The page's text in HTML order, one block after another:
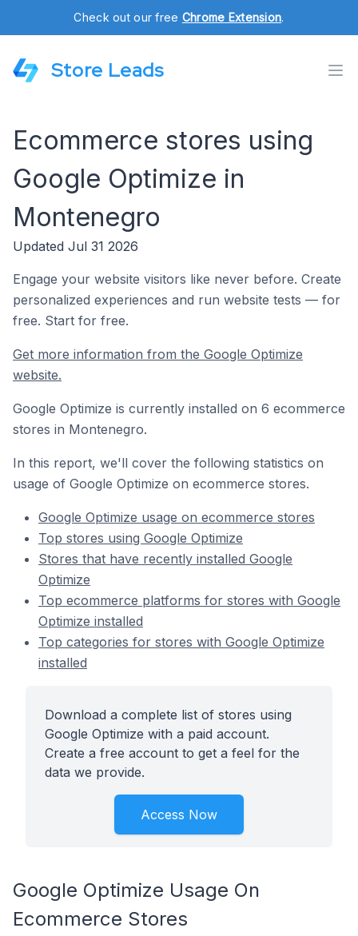
Check out our free Chrome Extension.
Store Leads
Ecommerce stores using
Google Optimize in
Montenegro
Updated Jul 31 2026
Engage your website visitors like never before. Create
personalized experiences and run website tests — for
free. Start for free.
Get more information from the Google Optimize
website.
Google Optimize is currently installed on 6 ecommerce
stores in Montenegro.
In this report, we'll cover the following statistics on
usage of Google Optimize on ecommerce stores.
Google Optimize usage on ecommerce stores
Top stores using Google Optimize
Stores that have recently installed Google
Optimize
Top ecommerce platforms for stores with Google
Optimize installed
Top categories for stores with Google Optimize
installed
Download a complete list of stores using
Google Optimize with a paid account.
Create a free account to get a feel for the
data we provide.
Access Now
Google Optimize Usage On
Ecommerce Stores